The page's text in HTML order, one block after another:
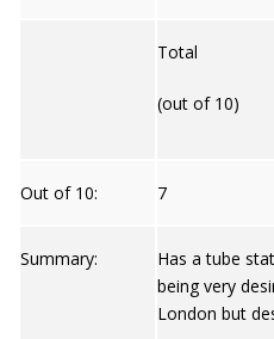
Total
(out of 10)
Out of 10: 7
Summary:
Has a tube
being very
London but